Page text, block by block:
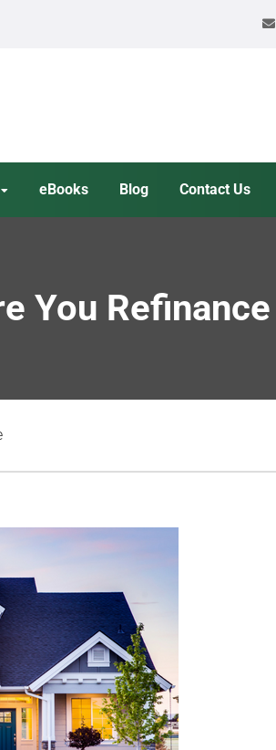
eBooks Blog Contact Us
You